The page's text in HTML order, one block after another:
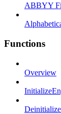
ABBYY
Functions
Overview